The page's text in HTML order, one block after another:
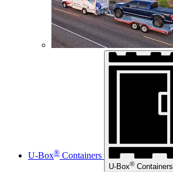
U-Box® Containers
U-Box® Containers